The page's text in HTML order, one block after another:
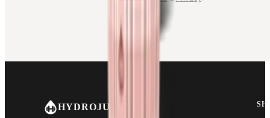
HYDROJUG